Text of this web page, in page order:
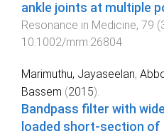
ankle joints at multiple
Resonance in Medicine, 79 (
10.1002/mrm.26804
Marimuthu, Jayaseelan,
Bassem (2015).
Bandpass filter with
loaded short-section of